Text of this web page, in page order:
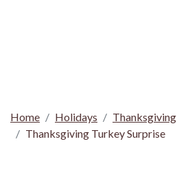
Home Holidays
Thanksgiving
Thanksgiving Turkey Surprise